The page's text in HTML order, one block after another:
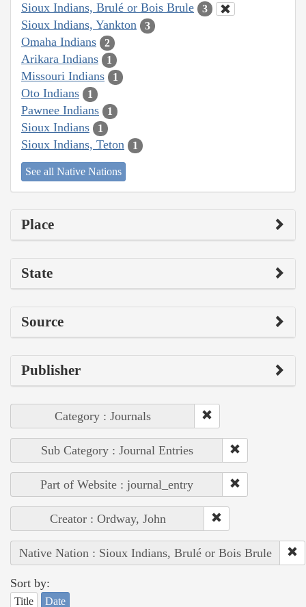
Sioux Indians, Brulé or Bois Brule 3
Sioux Indians, Yankton 3
Omaha Indians 2
Arikara Indians 1
Missouri Indians 1
Oto Indians 1
Pawnee Indians 1
Sioux Indians 1
Sioux Indians, Teton 1
See all Native Nations
Place
State
Source
Publisher
Category : Journals
Sub Category : Journal Entries
Part of Website : journal_entry
Creator : Ordway, John
Native Nation : Sioux Indians, Brulé or Bois Brule
Sort by:
Title Date